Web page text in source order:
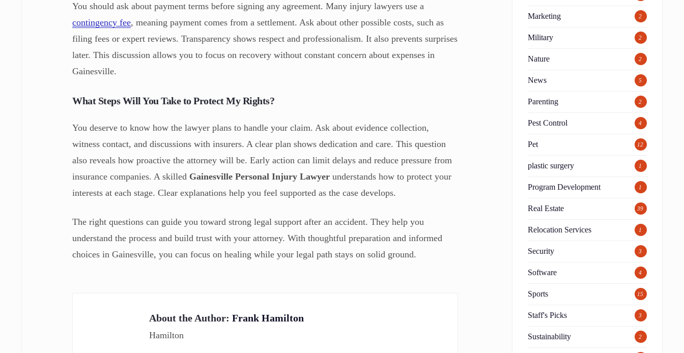
You should ask about payment terms before signing any agreement. Many injury lawyers use a
contingency fee, meaning payment comes from a settlement. Ask about other possible costs, such as
filing fees or expert reviews. Transparency shows respect and professionalism. It also prevents surprises
later. This discussion allows you to focus on recovery without constant concern about expenses in
Gainesville.
What Steps Will You Take to Protect My Rights?
You deserve to know how the lawyer plans to handle your claim. Ask about evidence collection,
witness contact, and discussions with insurers. A clear plan shows dedication and care. This question
also reveals how proactive the attorney will be. Early action can limit delays and reduce pressure from
insurance companies. A skilled Gainesville Personal Injury Lawyer understands how to protect your
interests at each stage. Clear explanations help you feel supported as the case develops.
The right questions can guide you toward strong legal support after an accident. They help you
understand the process and build trust with your attorney. With thoughtful preparation and informed
choices in Gainesville, you can focus on healing while your legal path stays on solid ground.
About the Author:Frank Hamilton
Hamilton
Marketing 2
Military 2
Nature 2
News 5
Parenting 2
Pest Control 4
Pet 12
plastic surgery 1
Program Development 1
Real Estate 39
Relocation Services 1
Security 3
Software 4
Sports 15
Staff's Picks 3
Sustainability 2